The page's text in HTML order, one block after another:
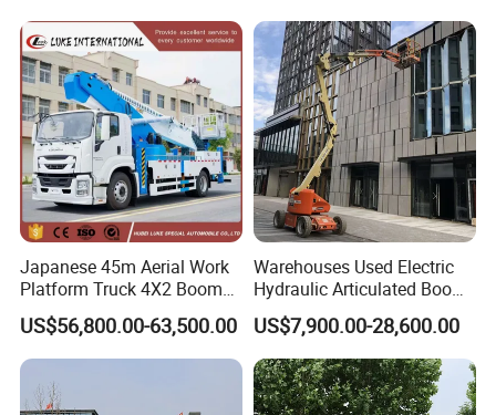
Q2. What is your terms of payment?
A: T/T 30% as deposit, and 70% before delivery. We'll show you
the photos of the products and packages before you pay the
balance.
LC terms is also can be accepted .
Q3. What is your terms of delivery?
A: EXW, FOB, CFR, CIF, DDU.DAP etc .
185r15 Large Tires Bucket
Truck 12-20m for Inter-City
Rapid Response
Japanese 45m Aerial Work
Platform Truck 4X2 Boom
Lift Bucket Straight Arm
Aerial Work Truck
US$56,800.00-63,500.00
Warehouses Used Electric
Hydraulic Articulated Boom
Lift for Shopping Malls
US$7,900.00-28,600.00